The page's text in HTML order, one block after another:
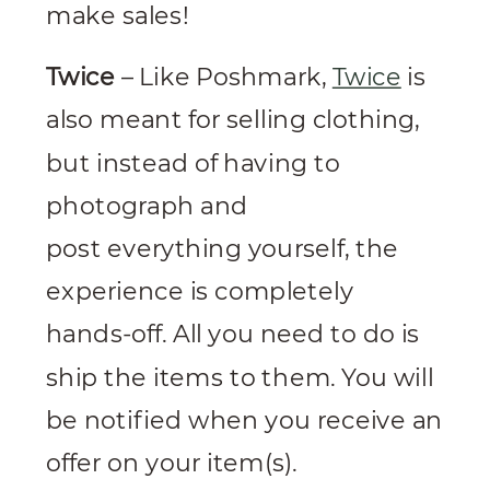
make sales!
Twice – Like Poshmark, Twice is
also meant for selling clothing,
but instead of having to
photograph and
post everything yourself, the
experience is completely
hands-off. All you need to do is
ship the items to them. You will
be notified when you receive an
offer on your item(s).